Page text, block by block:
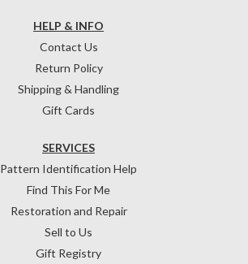
HELP & INFO
Contact Us
Return Policy
Shipping & Handling
Gift Cards
SERVICES
Pattern Identification Help
Find This For Me
Restoration and Repair
Sell to Us
Gift Registry